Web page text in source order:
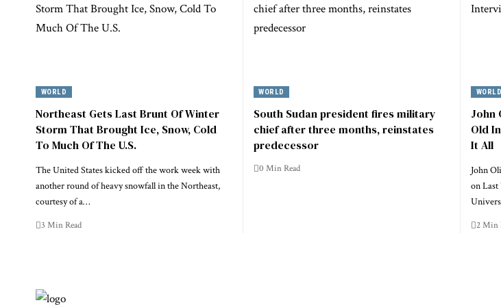
WORLD
Northeast Gets Last Brunt Of Winter
Storm That Brought Ice, Snow, Cold
To Much Of The U.S.
The United States kicked off the work week with
another round of heavy snowfall in the Northeast,
courtesy of a…
3 Min Read
WORLD
South Sudan president fires military
chief after three months, reinstates
predecessor
0 Min Read
WORLD
John
Old
It All
John
on
2 Min